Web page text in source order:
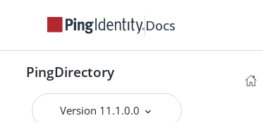
Docs
PingDirectory
Version 11.1.0.0